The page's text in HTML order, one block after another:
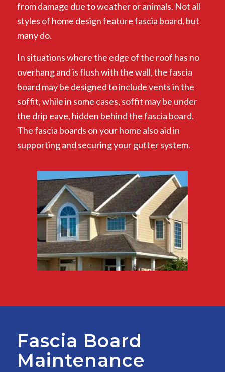
from damage due to weather or animals. Not all
styles of home design feature fascia board, but
many do.
In situations where the edge of the roof has no
overhang and is flush with the wall, the fascia
board may be designed to include vents in the
soffit, while in some cases, soffit may be under
the drip eave, hidden behind the fascia board.
The fascia boards on your home also aid in
supporting and securing your gutter system.
Fascia Board
Maintenance